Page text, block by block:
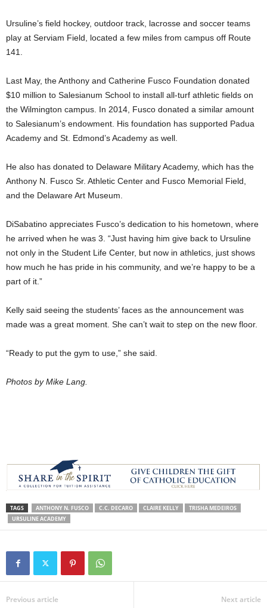
Ursuline’s field hockey, outdoor track, lacrosse and soccer teams
play at Serviam Field, located a few miles from campus off Route
141.
Last May, the Anthony and Catherine Fusco Foundation donated
$10 million to Salesianum School to install all-turf athletic fields on
the Wilmington campus. In 2014, Fusco donated a similar amount
to Salesianum’s endowment. His foundation has supported Padua
Academy and St. Edmond’s Academy as well.
He also has donated to Delaware Military Academy, which has the
Anthony N. Fusco Sr. Athletic Center and Fusco Memorial Field,
and the Delaware Art Museum.
DiSabatino appreciates Fusco’s dedication to his hometown, where
he arrived when he was 3. “Just having him give back to Ursuline
not only in the Student Life Center, but now in athletics, just shows
how much he has pride in his community, and we’re happy to be a
part of it.”
Kelly said seeing the students’ faces as the announcement was
made was a great moment. She can’t wait to step on the new floor.
“Ready to put the gym to use,” she said.
Photos by Mike Lang.
TAGS ANTHONY N. FUSCO C.C. DECARO CLAIRE KELLY
TRISHA MEDEIROS
URSULINE ACADEMY
Previous article Next article